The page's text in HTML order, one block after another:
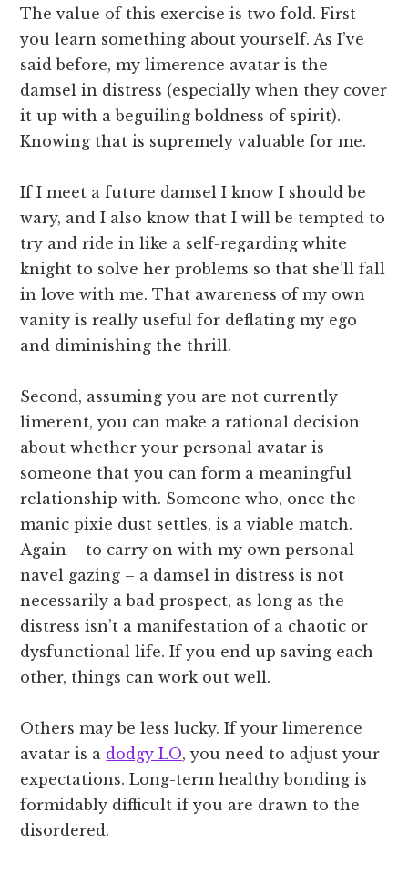
The value of this exercise is two fold. First
you learn something about yourself. As I’ve
said before, my limerence avatar is the
damsel in distress (especially when they cover
it up with a beguiling boldness of spirit).
Knowing that is supremely valuable for me.
If I meet a future damsel I know I should be
wary, and I also know that I will be tempted to
try and ride in like a self-regarding white
knight to solve her problems so that she’ll fall
in love with me. That awareness of my own
vanity is really useful for deflating my ego
and diminishing the thrill.
Second, assuming you are not currently
limerent, you can make a rational decision
about whether your personal avatar is
someone that you can form a meaningful
relationship with. Someone who, once the
manic pixie dust settles, is a viable match.
Again – to carry on with my own personal
navel gazing – a damsel in distress is not
necessarily a bad prospect, as long as the
distress isn’t a manifestation of a chaotic or
dysfunctional life. If you end up saving each
other, things can work out well.
Others may be less lucky. If your limerence
avatar is a dodgy LO, you need to adjust your
expectations. Long-term healthy bonding is
formidably difficult if you are drawn to the
disordered.